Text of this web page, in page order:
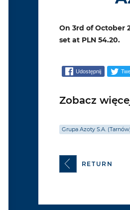
On 3rd of October
set at PLN 54.20.
Udostępnij
Zobacz
Grupa Azoty S.A.
RETURN